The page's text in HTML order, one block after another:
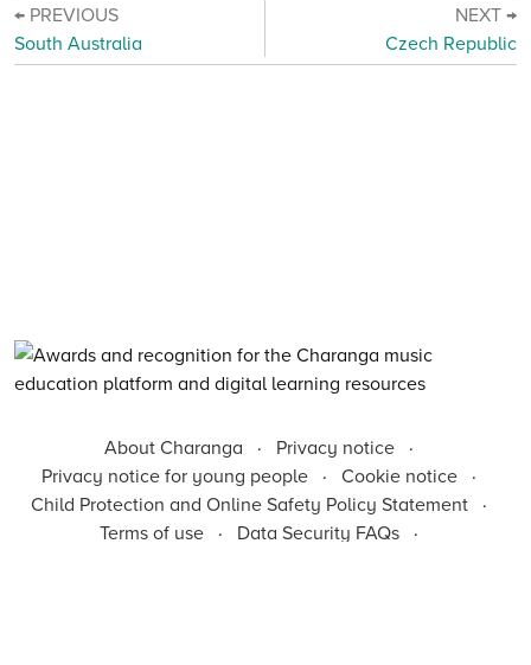
← PREVIOUS
South Australia
NEXT →
Czech Republic
About Charanga · Privacy notice
·
Privacy notice for young people
· Cookie notice
·
Child Protection and Online Safety Policy Statement
·
Terms of use
· Data Security FAQs
·